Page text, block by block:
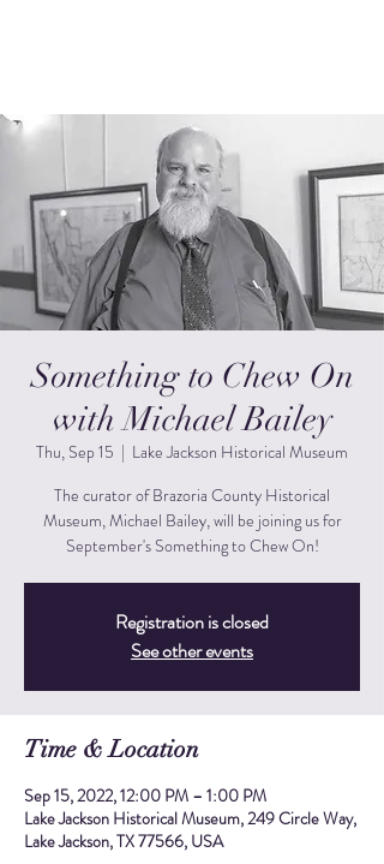
Something to Chew On
with Michael Bailey
Thu, Sep 15
  |
Lake Jackson Historical Museum
The curator of Brazoria County Historical
Museum, Michael Bailey, will be joining us for
September's Something to Chew On!
Registration is closed
See other events
Time & Location
Sep 15, 2022, 12:00 PM – 1:00 PM
Lake Jackson Historical Museum, 249 Circle Way,
Lake Jackson, TX 77566, USA